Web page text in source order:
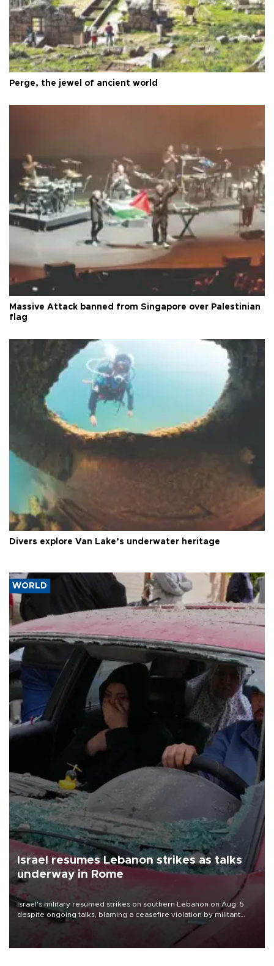
Perge, the jewel of ancient world
Massive Attack banned from Singapore over Palestinian
flag
Divers explore Van Lake’s underwater heritage
WORLD
Israel resumes Lebanon strikes as talks
underway in Rome
Israel's military resumed strikes on southern Lebanon on Aug. 5
despite ongoing talks, blaming a ceasefire violation by militant
group Hezbollah as Beirut said at least one person was killed.